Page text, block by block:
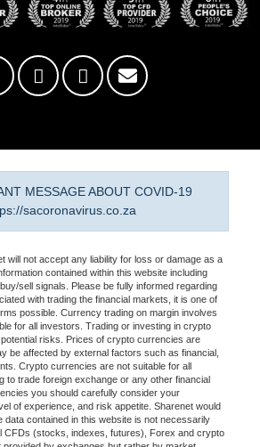
MESSAGE ABOUT COVID-19
sacoronavirus.co.za
will not accept any liability for loss or damage as a
contained within this website including
sell signals. Please be fully informed regarding
with trading the financial markets, it is one of
possible. Currency trading on margin involves
for all investors. Trading or investing in crypto
risks. Prices of crypto currencies are
be affected by external factors such as financial,
Crypto currencies are not suitable for all
to trade foreign exchange or any other financial
you should carefully consider your
of experience, and risk appetite. Sharenet would
data contained in this website is not necessarily
CFDs (stocks, indexes, futures), Forex and crypto